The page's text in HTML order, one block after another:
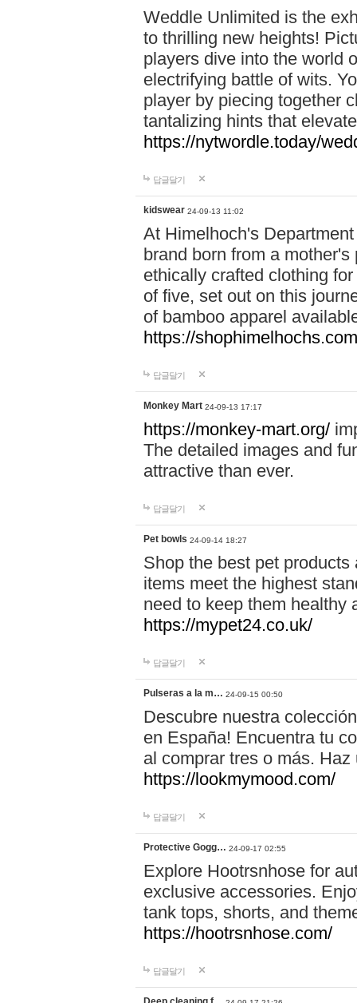
Weddle Unlimited is the
to thrilling new heights!
players dive into the world
electrifying battle of wits.
player by piecing together
tantalizing hints that
https://nytwordle.today/
답글달기
kidswear 24-09-13 11:02
At Himelhoch's
brand born from a
ethically crafted clothing
of five, set out on this
of bamboo apparel
https://
답글달기
Monkey Mart 24-09-13 17:17
https://monkey-mart.org/
The detailed images and
attractive than ever.
답글달기
Pet bowls 24-09-14 18:27
Shop the best pet
items meet the highest
need to keep them healthy
https://mypet24.co.uk/
답글달기
Pulseras a la m… 24-09-15 00:50
Descubre nuestra
en España! Encuentra tu
al comprar tres o más.
https://lookmymood.com/
답글달기
Protective Gogg… 24-09-17 02:55
Explore Hootrsnhose for
exclusive accessories.
tank tops, shorts, and
https://hootrsnhose.com/
답글달기